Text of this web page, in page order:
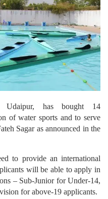
Udaipur, has bought 14
of water sports and to serve
Sagar as announced in the
to provide an international
will be able to apply in
– Sub-Junior for Under-14,
for above-19 applicants.